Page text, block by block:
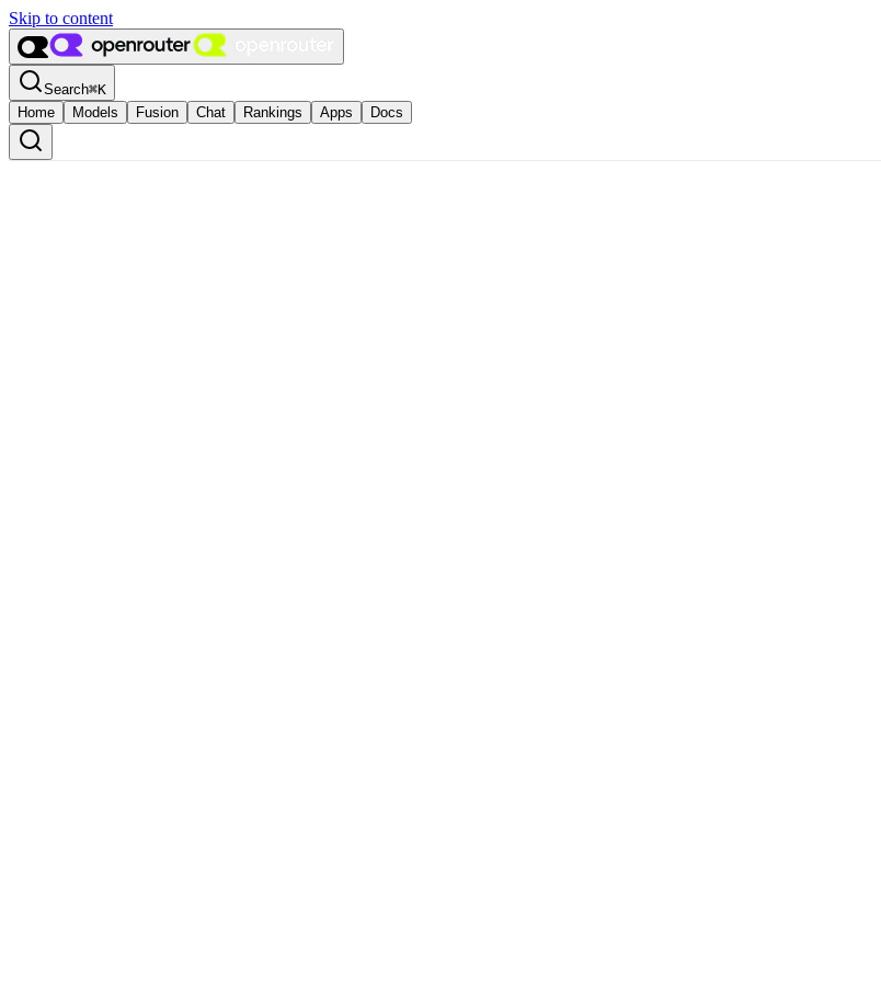
Skip to content
Search⌘K
Home
Models Fusion Chat Rankings Apps Docs